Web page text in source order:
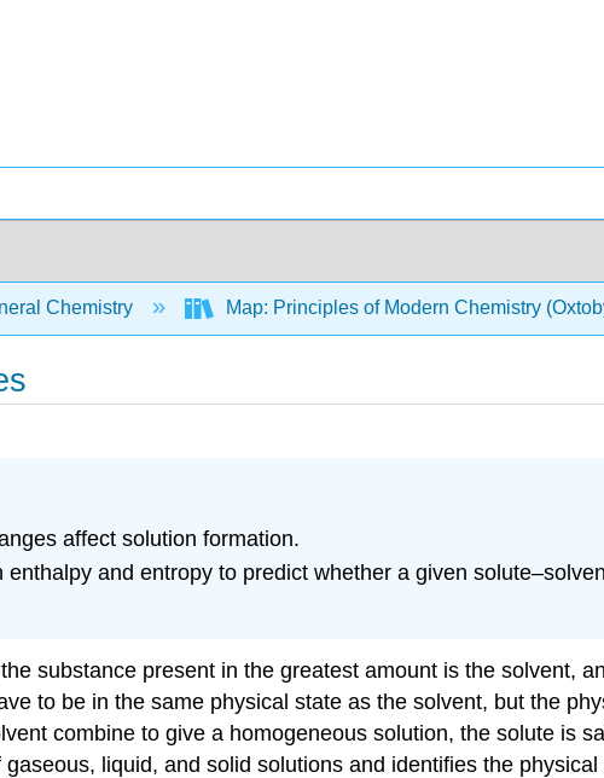
Chemistry Map: Principles of Modern Chemistry
affect solution formation.
and entropy to predict whether a given
substance present in the greatest amount is the solvent,
to be in the same physical state as the solvent, but the
combine to give a homogeneous solution, the solute is
liquid, and solid solutions and identifies the